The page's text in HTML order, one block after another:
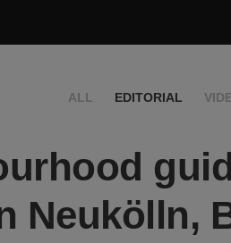
ALL EDITORIAL
Neukölln,